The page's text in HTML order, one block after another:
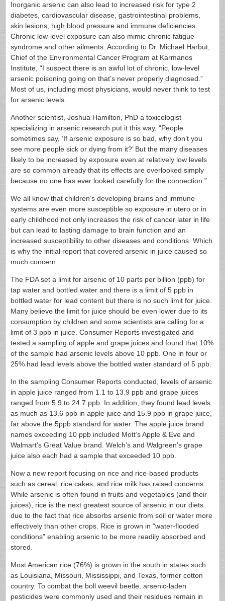
Inorganic arsenic can also lead to increased risk for type 2
diabetes, cardiovascular disease, gastrointestinal problems,
skin lesions, high blood pressure and immune deficiencies.
Chronic low-level exposure can also mimic chronic fatigue
syndrome and other ailments. According to Dr. Michael Harbut,
Chief of the Environmental Cancer Program at Karmanos
Institute, “I suspect there is an awful lot of chronic, low-level
arsenic poisoning going on that’s never properly diagnosed.”
Most of us, including most physicians, would never think to test
for arsenic levels.
Another scientist, Joshua Hamilton, PhD a toxicologist
specializing in arsenic research put it this way, “People
sometimes say, ‘If arsenic exposure is so bad, why don’t you
see more people sick or dying from it?’ But the many diseases
likely to be increased by exposure even at relatively low levels
are so common already that its effects are overlooked simply
because no one has ever looked carefully for the connection.”
We all know that children’s developing brains and immune
systems are even more susceptible so exposure in utero or in
early childhood not only increases the risk of cancer later in life
but can lead to lasting damage to brain function and an
increased susceptibility to other diseases and conditions. Which
is why the initial report that covered arsenic in juice caused so
much concern.
The FDA set a limit for arsenic of 10 parts per billion (ppb) for
tap water and bottled water and there is a limit of 5 ppb in
bottled water for lead content but there is no such limit for juice.
Many believe the limit for juice should be even lower due to its
consumption by children and some scientists are calling for a
limit of 3 ppb in juice. Consumer Reports investigated and
tested a sampling of apple and grape juices and found that 10%
of the sample had arsenic levels above 10 ppb. One in four or
25% had lead levels above the bottled water standard of 5 ppb.
In the sampling Consumer Reports conducted, levels of arsenic
in apple juice ranged from 1.1 to 13.9 ppb and grape juices
ranged from 5.9 to 24.7 ppb. In addition, they found lead levels
as much as 13.6 ppb in apple juice and 15.9 ppb in grape juice,
far above the 5ppb standard for water. The apple juice brand
names exceeding 10 ppb included Mott’s Apple & Eve and
Walmart’s Great Value brand. Welch’s and Walgreen’s grape
juice also each had a sample that exceeded 10 ppb.
Now a new report focusing on rice and rice-based products
such as cereal, rice cakes, and rice milk has raised concerns.
While arsenic is often found in fruits and vegetables (and their
juices), rice is the next greatest source of arsenic in our diets
due to the fact that rice absorbs arsenic from soil or water more
effectively than other crops. Rice is grown in “water-flooded
conditions” enabling arsenic to be more readily absorbed and
stored.
Most American rice (76%) is grown in the south in states such
as Louisiana, Missouri, Mississippi, and Texas, former cotton
country. To combat the boll weevil beetle, arsenic-laden
pesticides were commonly used and their residues remain in